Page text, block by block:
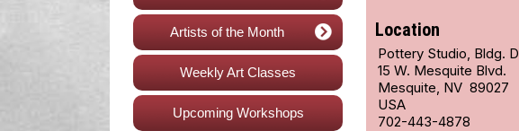
Artists of the Month
Weekly Art Classes
Upcoming Workshops
Location
Pottery Studio, Bldg. D
15 W. Mesquite Blvd.
Mesquite, NV 89027
USA
702-443-4878